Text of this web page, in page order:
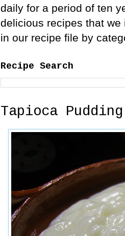
daily for a period of ten
delicious recipes that
in our recipe file by
Recipe Search
Tapioca Pudding